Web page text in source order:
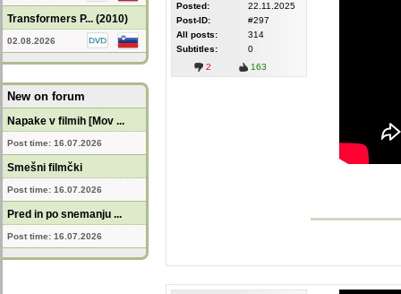
Transformers P... (2010)
02.08.2026
New on forum
Napake v filmih [Mov ...
Post time: 16.07.2026
Smešni filmčki
Post time: 16.07.2026
Pred in po snemanju ...
Post time: 16.07.2026
Posted:
22.11.2025
Post-ID:
#297
All posts:
314
Subtitles:
0
2
163